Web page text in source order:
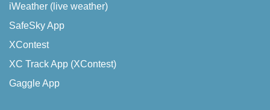
iWeather (live weather)
SafeSky App
XContest
XC Track App (XContest)
Gaggle App